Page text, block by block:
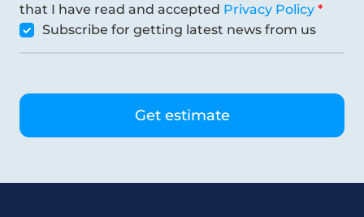
that I have read and accepted Privacy Policy
Subscribe for getting latest news from us